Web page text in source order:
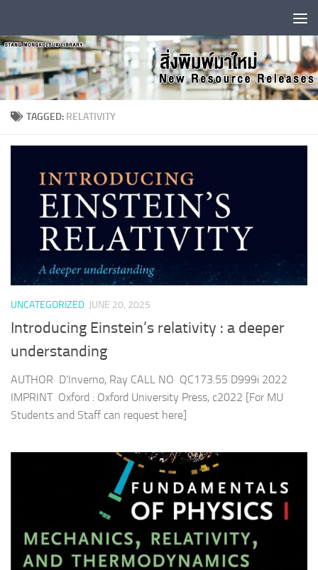
TAGGED: RELATIVITY
UNCATEGORIZED JUNE 20, 2025
Introducing Einstein’s relativity : a deeper
understanding
AUTHOR D’Inverno, Ray CALL NO QC173.55 D999i 2022
IMPRINT Oxford : Oxford University Press, c2022 [For MU
Students and Staff can request here]